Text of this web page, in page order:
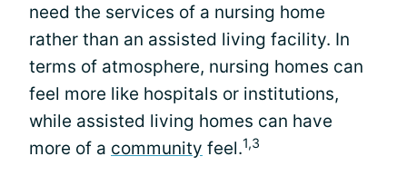
need the services of a nursing home
rather than an assisted living facility. In
terms of atmosphere, nursing homes can
feel more like hospitals or institutions,
while assisted living homes can have
more of a community feel.1,3